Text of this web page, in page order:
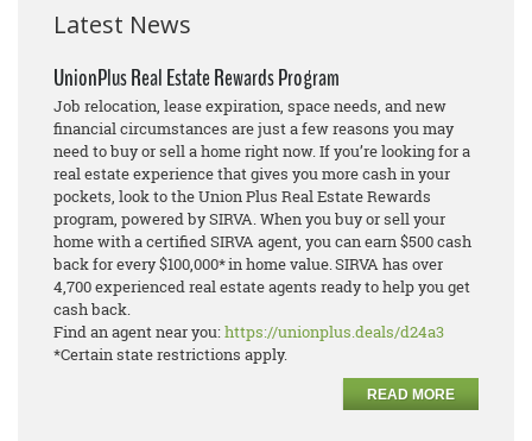
Latest News
UnionPlus Real Estate Rewards Program
Job relocation, lease expiration, space needs, and new
financial circumstances are just a few reasons you may
need to buy or sell a home right now. If you’re looking for a
real estate experience that gives you more cash in your
pockets, look to the Union Plus Real Estate Rewards
program, powered by SIRVA. When you buy or sell your
home with a certified SIRVA agent, you can earn $500 cash
back for every $100,000* in home value. SIRVA has over
4,700 experienced real estate agents ready to help you get
cash back.
Find an agent near you:https://unionplus.deals/d24a3
*Certain state restrictions apply.
READ MORE